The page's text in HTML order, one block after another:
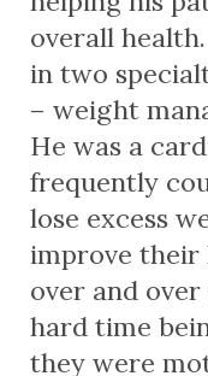
overall
in two
– weight
He was a
frequently
lose excess
improve their
over and
hard time
they were